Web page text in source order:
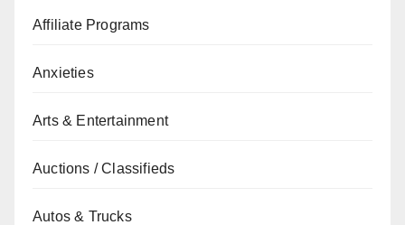
Affiliate Programs
Anxieties
Arts & Entertainment
Auctions / Classifieds
Autos & Trucks